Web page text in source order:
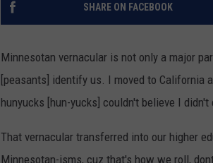
SHARE ON FACEBOOK
Minnesotan vernacular is not only a major
[peasants] identify us. I moved to California
hunyucks [hun-yucks] couldn't believe I
That vernacular transferred into our higher
Minnesotan-isms, cuz that's how we roll,